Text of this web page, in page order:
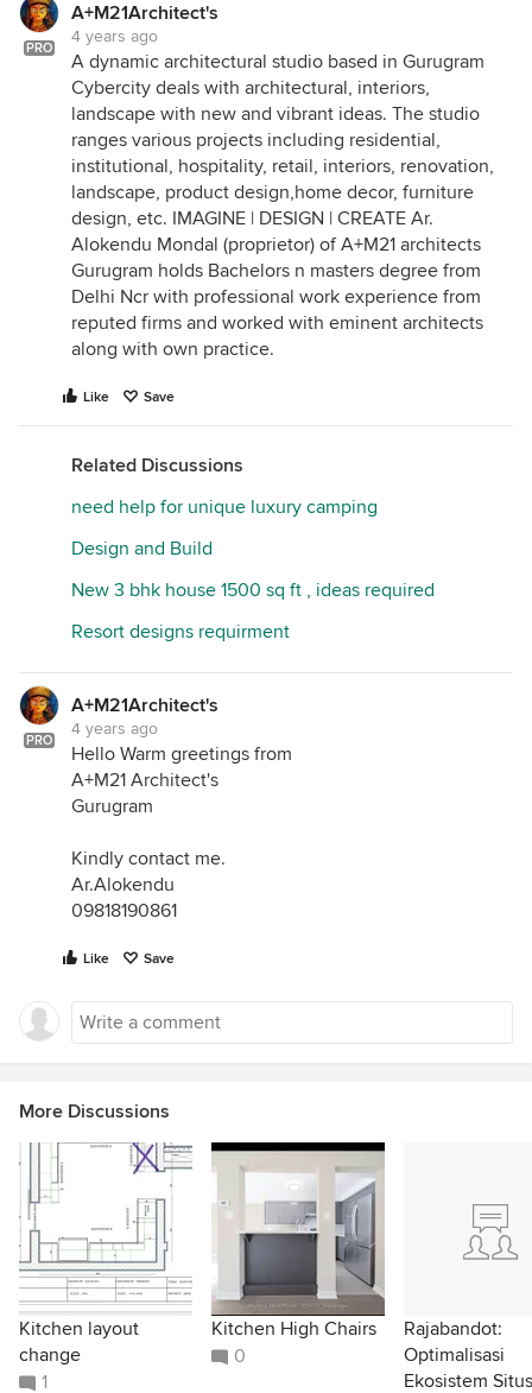
PRO
A+M21Architect's
4 years ago
A dynamic architectural studio based in Gurugram
Cybercity deals with architectural, interiors,
landscape with new and vibrant ideas. The studio
ranges various projects including residential,
institutional, hospitality, retail, interiors, renovation,
landscape, product design,home decor, furniture
design, etc. IMAGINE | DESIGN | CREATE Ar.
Alokendu Mondal (proprietor) of A+M21 architects
Gurugram holds Bachelors n masters degree from
Delhi Ncr with professional work experience from
reputed firms and worked with eminent architects
along with own practice.
Like Save
Related Discussions
need help for unique luxury camping
Design and Build
New 3 bhk house 1500 sq ft , ideas required
Resort designs requirment
PRO
A+M21Architect's
4 years ago
Hello Warm greetings from
A+M21 Architect's
Gurugram
Kindly contact me.
Ar.Alokendu
09818190861
Like Save
More Discussions
Kitchen layout
change
1
Kitchen High Chairs
0
Rajabandot:
Optimalisasi
Ekosistem Situs